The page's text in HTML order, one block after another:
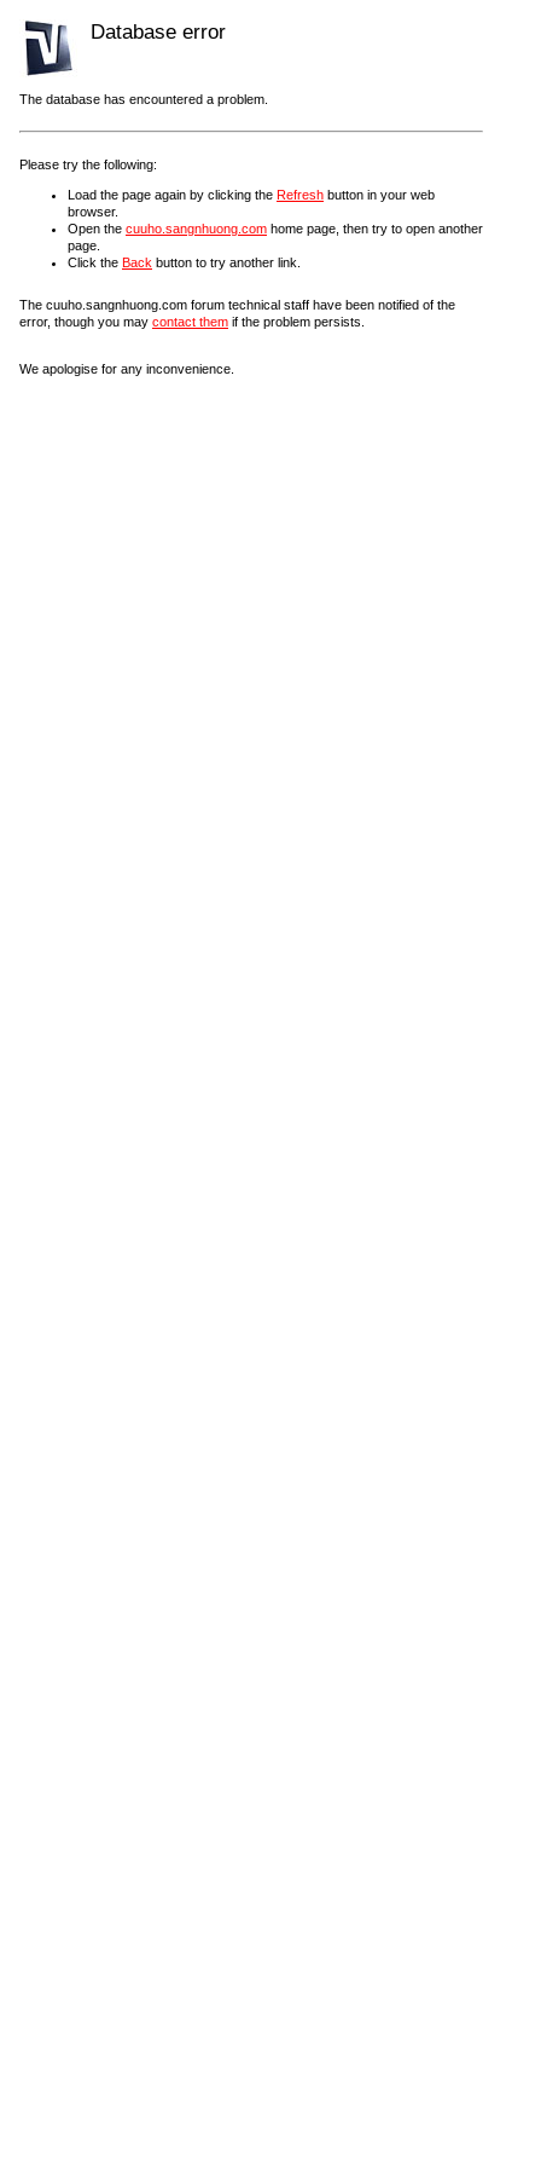
Database error
The database has encountered a problem.
Please try the following:
Load the page again by clicking the Refresh button in your web
browser.
Open the cuuho.sangnhuong.com home page, then try to open another
page.
Click the Back button to try another link.
The cuuho.sangnhuong.com forum technical staff have been notified of the
error, though you may contact them if the problem persists.
We apologise for any inconvenience.